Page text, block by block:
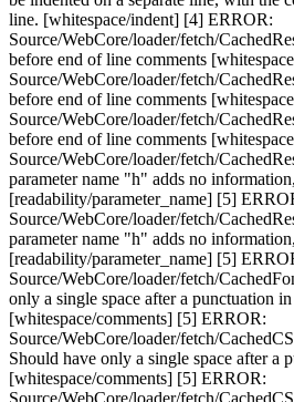
line. [whitespace/indent] [4] ERROR:
Source/WebCore/loader/fetch/
before end of line comments
Source/WebCore/loader/fetch/
before end of line comments
Source/WebCore/loader/fetch/
before end of line comments
Source/WebCore/loader/fetch/
parameter name "h" adds no
[readability/parameter_name] [5]
Source/WebCore/loader/fetch/
parameter name "h" adds no
[readability/parameter_name] [5]
Source/WebCore/loader/fetch/
only a single space after a punctuation
[whitespace/comments] [5] ERROR:
Source/WebCore/loader/fetch/
Should have only a single space after a
[whitespace/comments] [5] ERROR:
Source/WebCore/loader/fetch/